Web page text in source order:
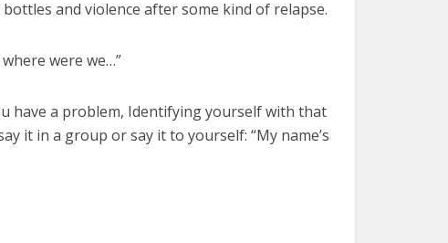
and violence after some kind of relapse.
where were we…”
have a problem, Identifying yourself with that
it in a group or say it to yourself: “My name’s